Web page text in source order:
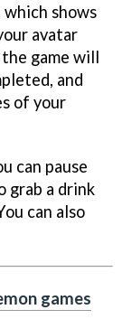
shows
avatar
game will
and
of your
can pause
grab a drink
can also
games